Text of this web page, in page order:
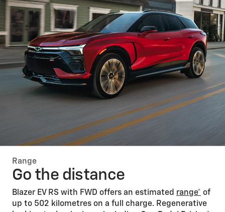
Range
Go the distance
Blazer EV RS with FWD offers an estimated range* of
up to 502 kilometres on a full charge. Regenerative